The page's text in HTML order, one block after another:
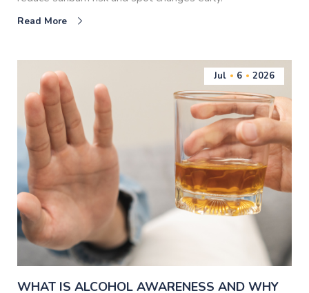
Read More
Jul 6 2026
WHAT IS ALCOHOL AWARENESS AND WHY